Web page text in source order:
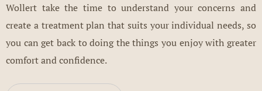
Wollert take the time to understand your concerns and
create a treatment plan that suits your individual needs, so
you can get back to doing the things you enjoy with greater
comfort and confidence.